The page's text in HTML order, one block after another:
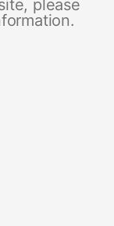
please